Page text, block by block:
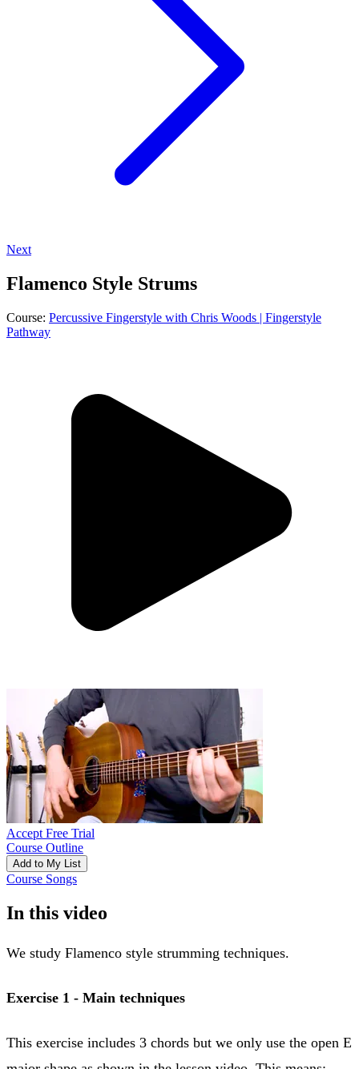
Next
Flamenco Style Strums
Course: Percussive Fingerstyle with Chris Woods | Fingerstyle
Pathway
Accept Free Trial
Course Outline
Add to My List
Course Songs
In this video
We study Flamenco style strumming techniques.
Exercise 1 - Main techniques
This exercise includes 3 chords but we only use the open E